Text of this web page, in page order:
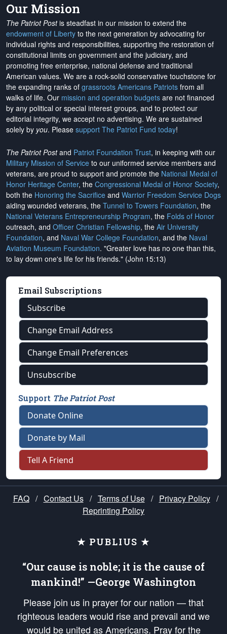
Our Mission
The Patriot Postis steadfast in our mission to extend the
endowment of Liberty to the next generation by advocating for
individual rights and responsibilities, supporting the restoration of
constitutional limits on government and the judiciary, and
promoting free enterprise, national defense and traditional
American values. We are a rock-solid conservative touchstone for
the expanding ranks of grassroots Americans Patriots from all
walks of life. Our mission and operation budgets are not financed
by any political or special interest groups, and to protect our
editorial integrity, we accept no advertising. We are sustained
solely by you. Please support The Patriot Fund today!
The Patriot Postand Patriot Foundation Trust, in keeping with our
Military Mission of Service to our uniformed service members and
veterans, are proud to support and promote the National Medal of
Honor Heritage Center, the Congressional Medal of Honor Society,
both the Honoring the Sacrifice and Warrior Freedom Service Dogs
aiding wounded veterans, the Tunnel to Towers Foundation, the
National Veterans Entrepreneurship Program, the Folds of Honor
outreach, and Officer Christian Fellowship, the Air University
Foundation, and Naval War College Foundation, and the Naval
Aviation Museum Foundation. "Greater love has no one than this,
to lay down one's life for his friends." (John 15:13)
Email Subscriptions
Subscribe
Change Email Address
Change Email Preferences
Unsubscribe
Support The Patriot Post
Donate Online
Donate by Mail
Tell A Friend
FAQ / Contact Us / Terms of Use / Privacy Policy /
Reprinting Policy
★ PUBLIUS ★
“Our cause is noble; it is the cause of
mankind!” —George Washington
Please join us in prayer for our nation — that
righteous leaders would rise and prevail and we
would be united as Americans. Pray for the